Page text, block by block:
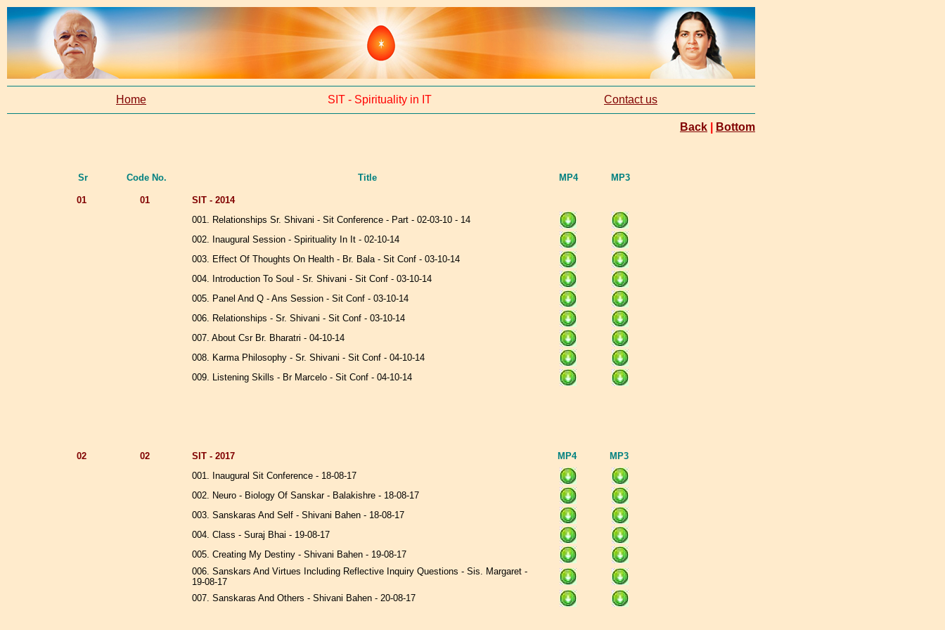
Home SIT - Spirituality in IT Contact us
Back Bottom
Sr Code No. Title MP4 MP3
01 01
SIT - 2014
001. Relationships Sr. Shivani - Sit Conference - Part - 02-03-10 - 14
002. Inaugural Session - Spirituality In It - 02-10-14
003. Effect Of Thoughts On Health - Br. Bala - Sit Conf - 03-10-14
004. Introduction To Soul - Sr. Shivani - Sit Conf - 03-10-14
005. Panel And Q - Ans Session - Sit Conf - 03-10-14
006. Relationships - Sr. Shivani - Sit Conf - 03-10-14
007. About Csr Br. Bharatri - 04-10-14
008. Karma Philosophy - Sr. Shivani - Sit Conf - 04-10-14
009. Listening Skills - Br Marcelo - Sit Conf - 04-10-14
02 02 SIT - 2017 MP4
MP3
001. Inaugural Sit Conference - 18-08-17
002. Neuro - Biology Of Sanskar - Balakishre - 18-08-17
003. Sanskaras And Self - Shivani Bahen - 18-08-17
004. Class - Suraj Bhai - 19-08-17
005. Creating My Destiny - Shivani Bahen - 19-08-17
006. Sanskars And Virtues Including Reflective Inquiry Questions - Sis. Margaret -
19-08-17
007. Sanskaras And Others - Shivani Bahen - 20-08-17